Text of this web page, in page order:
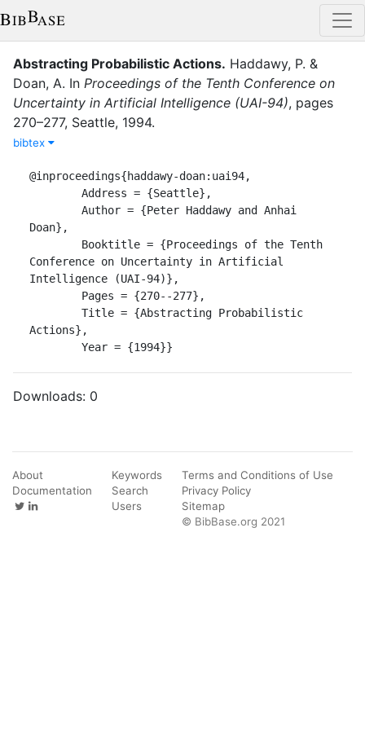
Abstracting Probabilistic Actions. Haddawy, P. &
Doan, A. In Proceedings of the Tenth Conference on
Uncertainty in Artificial Intelligence (UAI-94), pages
270–277, Seattle, 1994.
bibtex
@inproceedings{haddawy-doan:uai94,
Doan},
Conference on Uncertainty in Artificial
Intelligence (UAI-94)},
Actions},
	Year = {1994}}
Downloads: 0
About
Documentation
Keywords
Search
Users
Terms and Conditions of Use
Privacy Policy
Sitemap
© BibBase.org 2021